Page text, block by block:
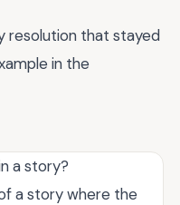
resolution that stayed
in the
a story?
a story where the